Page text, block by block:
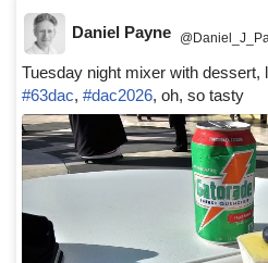
Daniel Payne
Tuesday night mixer with
#63dac, #dac2026, oh, so tasty